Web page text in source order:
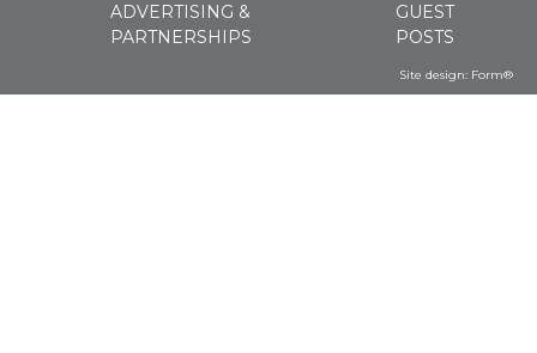
ADVERTISING &
PARTNERSHIPS
GUEST
POSTS
Site design: Form®